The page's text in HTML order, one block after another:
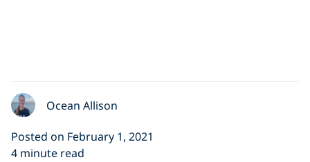
Ocean Allison
Posted on February 1, 2021
4 minute read